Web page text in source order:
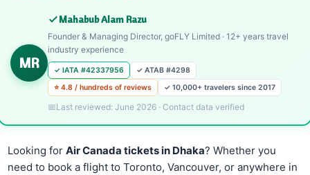
MR
Mahabub Alam Razu
Founder & Managing Director, goFLY Limited · 12+ years travel
industry experience
✓ IATA #42337956
✓ ATAB #4298
⭐ 4.8 / hundreds of reviews
✓ 10,000+ travelers since 2017
Last reviewed: June 2026 · Contact data verified
Looking for Air Canada tickets in Dhaka? Whether you
need to book a flight to Toronto, Vancouver, or anywhere in